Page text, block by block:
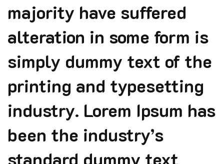
majority have suffered
alteration in some form is
simply dummy text of the
printing and typesetting
industry. Lorem Ipsum has
been the industry’s
standard dummy text